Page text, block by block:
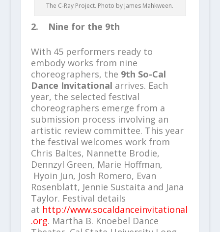
The C-Ray Project. Photo by James Mahkween.
2. Nine for the 9th
With 45 performers ready to
embody works from nine
choreographers, the 9th So-Cal
Dance Invitational arrives. Each
year, the selected festival
choreographers emerge from a
submission process involving an
artistic review committee. This year
the festival welcomes work from
Chris Baltes, Nannette Brodie,
Dennzyl Green, Marie Hoffman,
Hyoin Jun, Josh Romero, Evan
Rosenblatt, Jennie Sustaita and Jana
Taylor. Festival details
at http://www.socaldanceinvitational
.org. Martha B. Knoebel Dance